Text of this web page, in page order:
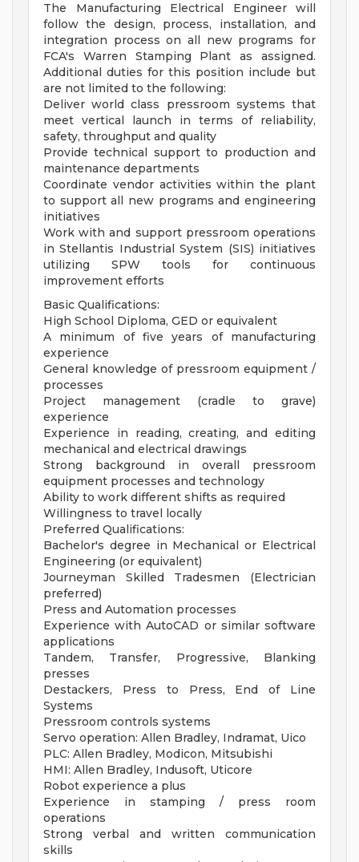
The Manufacturing Electrical Engineer will
follow the design, process, installation, and
integration process on all new programs for
FCA's Warren Stamping Plant as assigned.
Additional duties for this position include but
are not limited to the following:
Deliver world class pressroom systems that
meet vertical launch in terms of reliability,
safety, throughput and quality
Provide technical support to production and
maintenance departments
Coordinate vendor activities within the plant
to support all new programs and engineering
initiatives
Work with and support pressroom operations
in Stellantis Industrial System (SIS) initiatives
utilizing SPW tools for continuous
improvement efforts
Basic Qualifications:
High School Diploma, GED or equivalent
A minimum of five years of manufacturing
experience
General knowledge of pressroom equipment /
processes
Project management (cradle to grave)
experience
Experience in reading, creating, and editing
mechanical and electrical drawings
Strong background in overall pressroom
equipment processes and technology
Ability to work different shifts as required
Willingness to travel locally
Preferred Qualifications:
Bachelor's degree in Mechanical or Electrical
Engineering (or equivalent)
Journeyman Skilled Tradesmen (Electrician
preferred)
Press and Automation processes
Experience with AutoCAD or similar software
applications
Tandem, Transfer, Progressive, Blanking
presses
Destackers, Press to Press, End of Line
Systems
Pressroom controls systems
Servo operation: Allen Bradley, Indramat, Uico
PLC: Allen Bradley, Modicon, Mitsubishi
HMI: Allen Bradley, Indusoft, Uticore
Robot experience a plus
Experience in stamping / press room
operations
Strong verbal and written communication
skills